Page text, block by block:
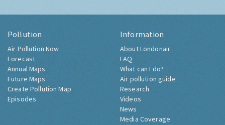
Pollution
Air Pollution Now
Forecast
Annual Maps
Future Maps
Create Pollution Map
Episodes
Information
About Londonair
FAQ
What can I do?
Air pollution guide
Research
Videos
News
Media Coverage